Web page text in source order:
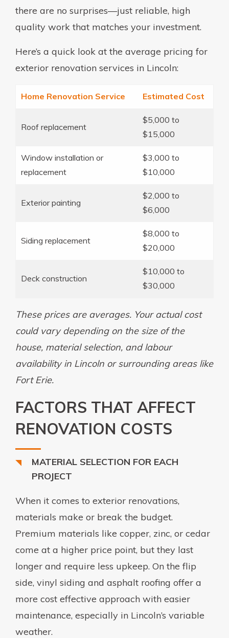
there are no surprises—just reliable, high
quality work that matches your investment.
Here’s a quick look at the average pricing for
exterior renovation services in Lincoln:
Home Renovation Service Estimated Cost
Roof replacement
$5,000 to
$15,000
Window installation or
replacement
$3,000 to
$10,000
Exterior painting
$2,000 to
$6,000
Siding replacement
$8,000 to
$20,000
Deck construction
$10,000 to
$30,000
These prices are averages. Your actual cost
could vary depending on the size of the
house, material selection, and labour
availability in Lincoln or surrounding areas like
Fort Erie.
FACTORS THAT AFFECT
RENOVATION COSTS
MATERIAL SELECTION FOR EACH
PROJECT
When it comes to exterior renovations,
materials make or break the budget.
Premium materials like copper, zinc, or cedar
come at a higher price point, but they last
longer and require less upkeep. On the flip
side, vinyl siding and asphalt roofing offer a
more cost effective approach with easier
maintenance, especially in Lincoln’s variable
weather.